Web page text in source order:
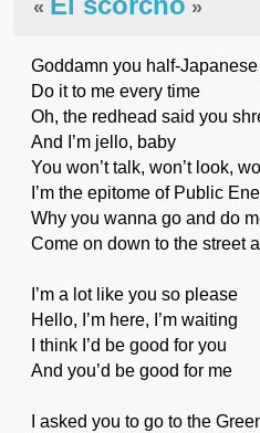
« »
Goddamn you half-
Do it to me every time
Oh, the redhead said you
And I’m jello, baby
You won’t talk, won’t look,
I’m the epitome of Public
Why you wanna go and do
Come on down to the street
I’m a lot like you so please
Hello, I’m here, I’m waiting
I think I’d be good for you
And you’d be good for me
I asked you to go to the